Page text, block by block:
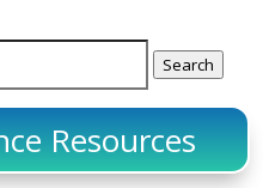
Search
Resources